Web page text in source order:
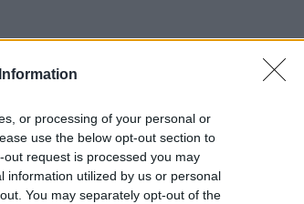
or processing of your personal or
use the below opt-out section to
request is processed you may
information utilized by us or personal
You may separately opt-out of the
status yellow winds that made the school run
- without power.